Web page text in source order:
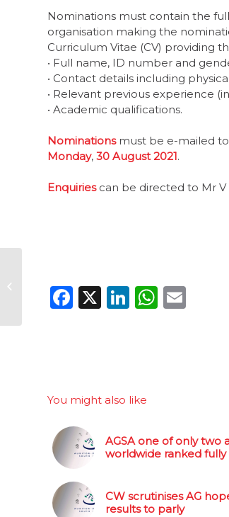
Nominations must contain the
organisation making the
Curriculum Vitae (CV) providing
• Full name, ID number and
• Contact details including
• Relevant previous experience
• Academic qualifications.
Nominationsmust be e-mailed to
Monday, 30 August 2021.
Enquiriescan be directed to Mr V
Facebook
X LinkedIn
You might also like
AGSA one of only two
worldwide ranked
CW scrutinises AG
results to parly
worldwide ranked
fully independent